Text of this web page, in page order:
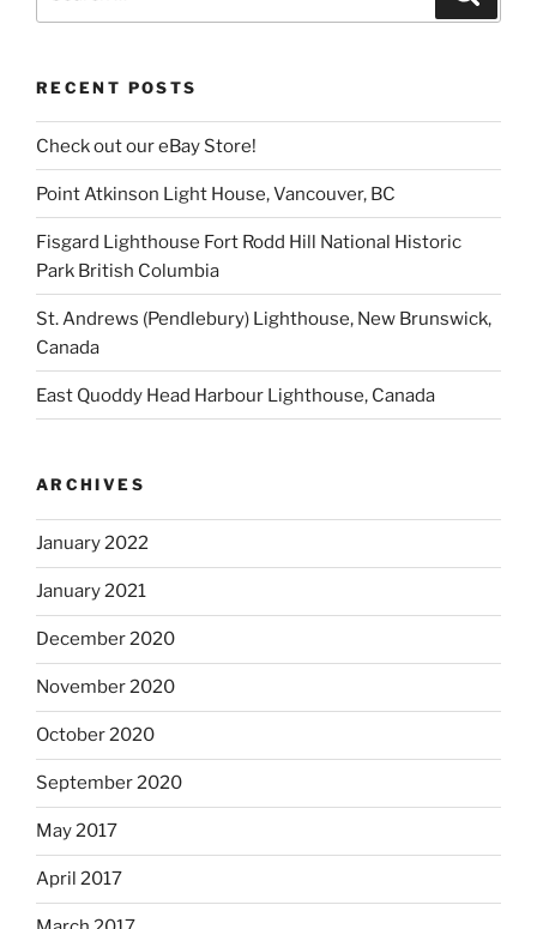
RECENT POSTS
Check out our eBay Store!
Point Atkinson Light House, Vancouver, BC
Fisgard Lighthouse Fort Rodd Hill National Historic
Park British Columbia
St. Andrews (Pendlebury) Lighthouse, New Brunswick,
Canada
East Quoddy Head Harbour Lighthouse, Canada
ARCHIVES
January 2022
January 2021
December 2020
November 2020
October 2020
September 2020
May 2017
April 2017